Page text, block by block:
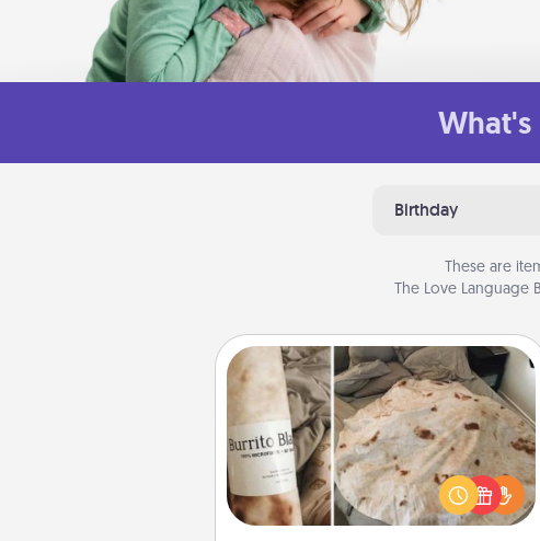
What's
Birthday
These are
The Love Language
Burrito Blanket
A Burrito Blanket makes the perfect
gift for the foodie who loves to cozy
up.